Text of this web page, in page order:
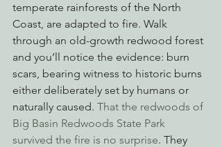
temperate rainforests of the North
Coast, are adapted to fire. Walk
through an old-growth redwood forest
and you’ll notice the evidence: burn
scars, bearing witness to historic burns
either deliberately set by humans or
naturally caused. That the redwoods of
Big Basin Redwoods State Park
survived the fire is no surprise. They